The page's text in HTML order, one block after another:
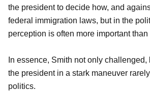
the president to decide how, and
federal immigration laws, but in the
perception is often more important than
In essence, Smith not only challenged,
the president in a stark maneuver
politics.